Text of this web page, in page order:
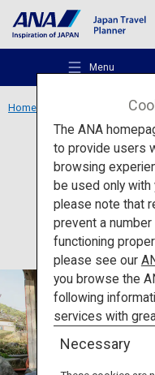
Menu
Recommended
Travel Ideas
Destinations
Travel Information
Home
The ANA
to provide users
browsing
be used only with
please note that
prevent a
functioning
please see our
you browse the
following
services with
Necessary